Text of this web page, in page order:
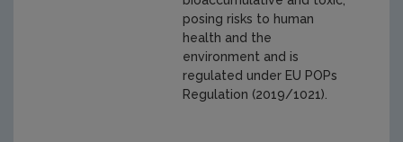
posing risks to human
health and the
environment and is
regulated under EU POPs
Regulation (2019/1021).